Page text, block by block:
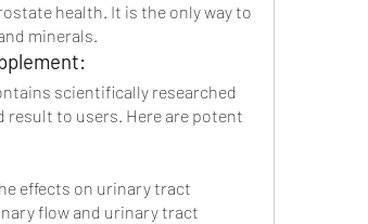
health. It is the only way to
minerals.
scientifically researched
to users. Here are potent
effects on urinary tract
flow and urinary tract